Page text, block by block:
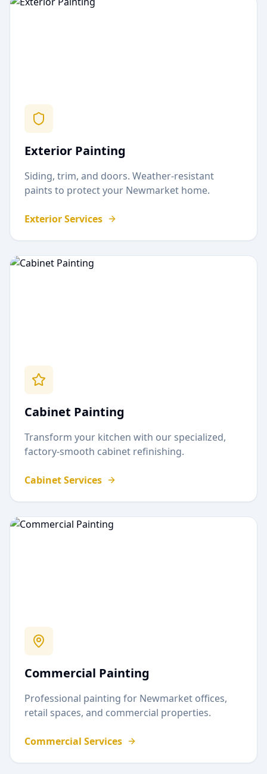
Exterior Painting
Siding, trim, and doors. Weather-resistant
paints to protect your Newmarket home.
Exterior Services
Cabinet Painting
Transform your kitchen with our specialized,
factory-smooth cabinet refinishing.
Cabinet Services
Commercial Painting
Professional painting for Newmarket offices,
retail spaces, and commercial properties.
Commercial Services